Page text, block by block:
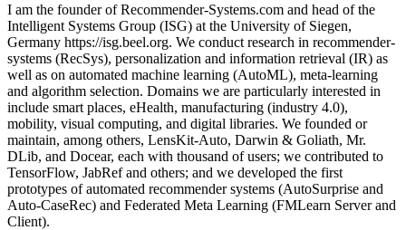
I am the founder of Recommender-Systems.com and head of the
Intelligent Systems Group (ISG) at the University of Siegen,
Germany https://isg.beel.org. We conduct research in recommender-
systems (RecSys), personalization and information retrieval (IR) as
well as on automated machine learning (AutoML), meta-learning
and algorithm selection. Domains we are particularly interested in
include smart places, eHealth, manufacturing (industry 4.0),
mobility, visual computing, and digital libraries. We founded or
maintain, among others, LensKit-Auto, Darwin & Goliath, Mr.
DLib, and Docear, each with thousand of users; we contributed to
TensorFlow, JabRef and others; and we developed the first
prototypes of automated recommender systems (AutoSurprise and
Auto-CaseRec) and Federated Meta Learning (FMLearn Server and
Client).